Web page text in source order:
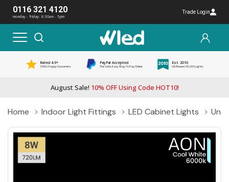
0116 321 4120
monday - friday: 8:30am - 5pm
Trade Login
Rated 4.5*
1000s Happy Customers
PayPal Accepted
The Safe, Easy Way To Pay Online
Est. 2010
UK Pioneer Of LED Lights
August Sale! 10% OFF Using Code HOT10!
Home Indoor Light Fittings LED Cabinet Lights